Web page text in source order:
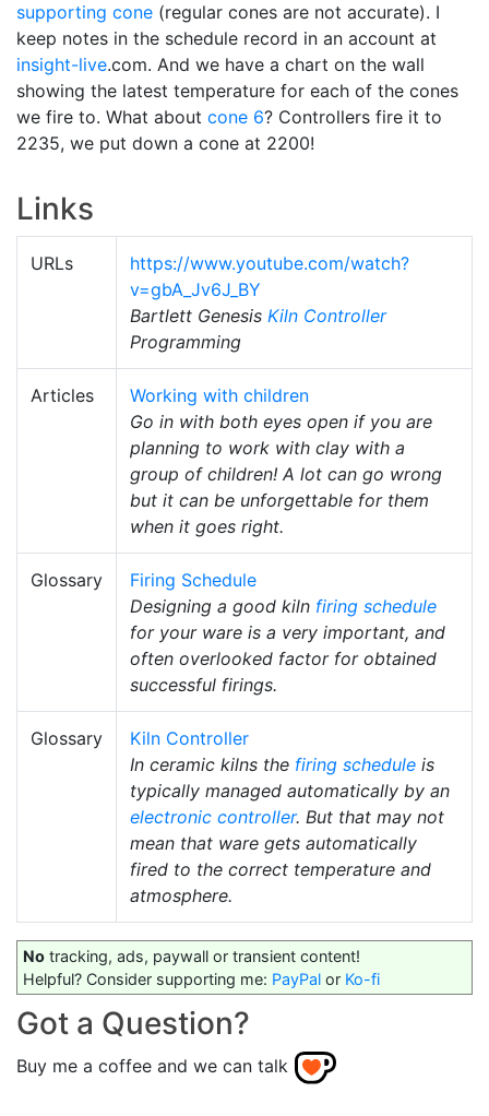
supporting cone (regular cones are not accurate). I
keep notes in the schedule record in an account at
insight-live.com. And we have a chart on the wall
showing the latest temperature for each of the cones
we fire to. What about cone 6? Controllers fire it to
2235, we put down a cone at 2200!
Links
URLs
https://www.youtube.com/watch?
v=gbA_Jv6J_BY
Bartlett Genesis Kiln Controller
Programming
Articles
Working with children
Go in with both eyes open if you are
planning to work with clay with a
group of children! A lot can go wrong
but it can be unforgettable for them
when it goes right.
Glossary
Firing Schedule
Designing a good kiln firing schedule
for your ware is a very important, and
often overlooked factor for obtained
successful firings.
Glossary
Kiln Controller
In ceramic kilns the firing schedule is
typically managed automatically by an
electronic controller. But that may not
mean that ware gets automatically
fired to the correct temperature and
atmosphere.
No tracking, ads, paywall or transient content!
Helpful? Consider supporting me: PayPal or Ko-fi
Got a Question?
Buy me a coffee and we can talk